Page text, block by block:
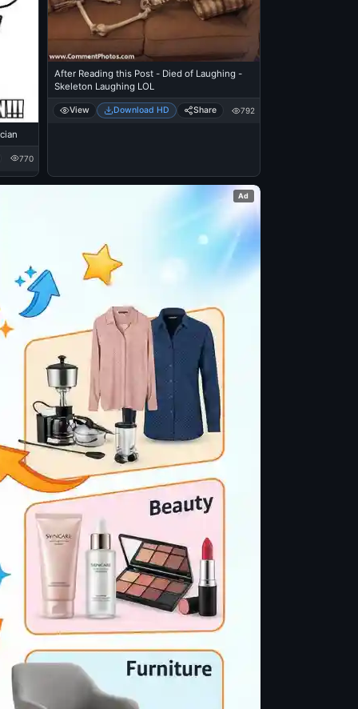
770
After Reading this Post - Died of Laughing -
Skeleton Laughing LOL
View Download HD Share 792
Ad